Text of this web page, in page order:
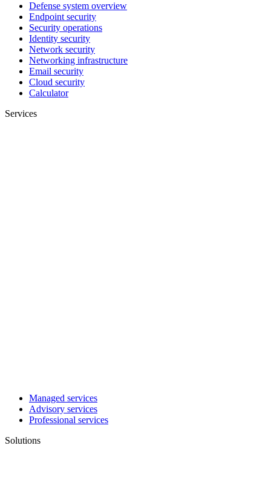
Defense system overview
Endpoint security
Security operations
Identity security
Network security
Networking infrastructure
Email security
Cloud security
Calculator
Services
Managed services
Advisory services
Professional services
Solutions